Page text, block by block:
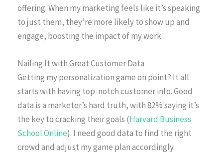
offering. When my marketing feels like it’s speaking
to just them, they’re more likely to show up and
engage, boosting the impact of my work.
Nailing It with Great Customer Data
Getting my personalization game on point? It all
starts with having top-notch customer info. Good
data is a marketer’s hard truth, with 82% saying it’s
the key to cracking their goals (Harvard Business
School Online). I need good data to find the right
crowd and adjust my game plan accordingly.